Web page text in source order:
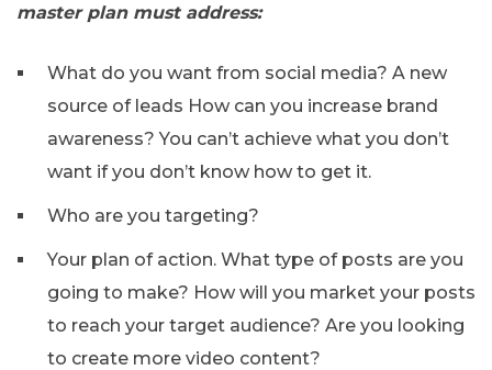
master plan must address:
What do you want from social media? A new
source of leads How can you increase brand
awareness? You can’t achieve what you don’t
want if you don’t know how to get it.
Who are you targeting?
Your plan of action. What type of posts are you
going to make? How will you market your posts
to reach your target audience? Are you looking
to create more video content?